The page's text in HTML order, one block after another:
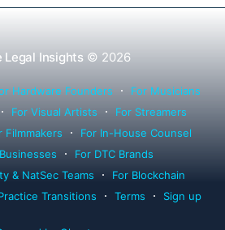
Legal Insights © 2026
Hardware Founders
For Musicians
For Visual Artists
For Streamers
Filmmakers
For In-House Counsel
For DTC Brands
& NatSec Teams
For Blockchain
Transitions Terms Sign up